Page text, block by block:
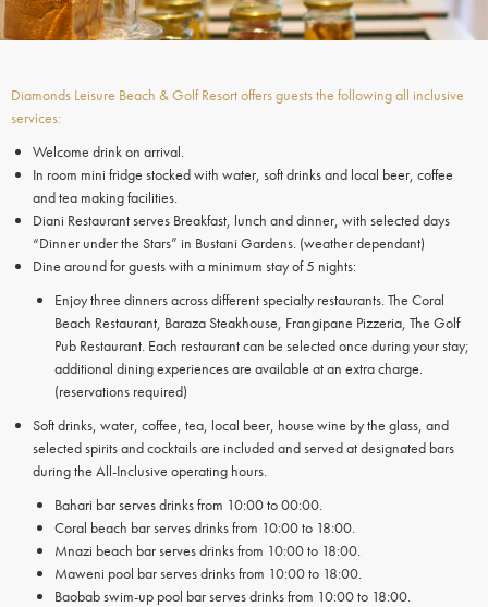
Diamonds Leisure Beach & Golf Resort offers guests the following all inclusive
services:
Welcome drink on arrival.
In room mini fridge stocked with water, soft drinks and local beer, coffee
and tea making facilities.
Diani Restaurant serves Breakfast, lunch and dinner, with selected days
“Dinner under the Stars” in Bustani Gardens. (weather dependant)
Dine around for guests with a minimum stay of 5 nights:
Enjoy three dinners across different specialty restaurants. The Coral
Beach Restaurant, Baraza Steakhouse, Frangipane Pizzeria, The Golf
Pub Restaurant. Each restaurant can be selected once during your stay;
additional dining experiences are available at an extra charge.
(reservations required)
Soft drinks, water, coffee, tea, local beer, house wine by the glass, and
selected spirits and cocktails are included and served at designated bars
during the All-Inclusive operating hours.
Bahari bar serves drinks from 10:00 to 00:00.
Coral beach bar serves drinks from 10:00 to 18:00.
Mnazi beach bar serves drinks from 10:00 to 18:00.
Maweni pool bar serves drinks from 10:00 to 18:00.
Baobab swim-up pool bar serves drinks from 10:00 to 18:00.